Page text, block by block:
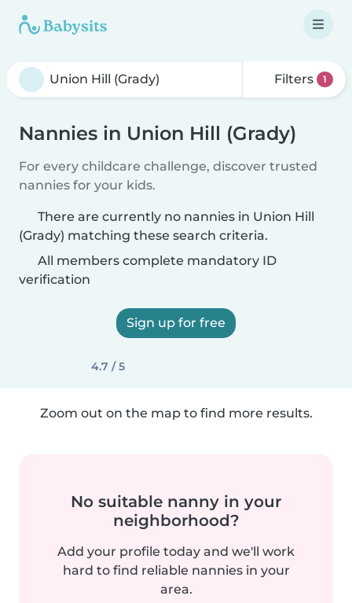
Filters 1
Nannies in Union Hill (Grady)
For every childcare challenge, discover trusted
nannies for your kids.
There are currently no nannies in Union Hill
(Grady) matching these search criteria.
All members complete mandatory ID
verification
Sign up for free
4.7 / 5
Zoom out on the map to find more results.
No suitable nanny in your
neighborhood?
Add your profile today and we'll work
hard to find reliable nannies in your
area.